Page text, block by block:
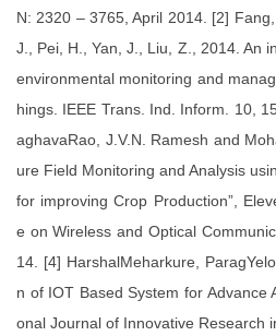
N: 2320 – 3765, April 2014. [2]
J., Pei, H., Yan, J., Liu, Z., 2014. An
environmental monitoring and
hings. IEEE Trans. Ind. Inform. 10,
aghavaRao, J.V.N. Ramesh and
ure Field Monitoring and Analysis
for improving Crop Production”,
e on Wireless and Optical
14. [4] HarshalMeharkure,
n of IOT Based System for Advance
onal Journal of Innovative Research